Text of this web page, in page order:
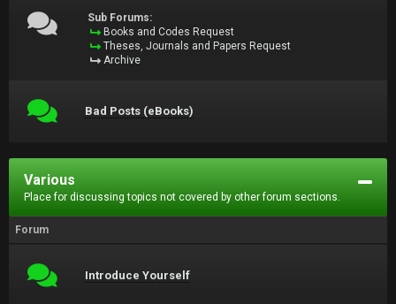
Sub Forums:
Books and Codes Request
Theses, Journals and Papers Request
Archive
Bad Posts (eBooks)
Various
Place for discussing topics not covered by other forum sections.
Forum
Introduce Yourself